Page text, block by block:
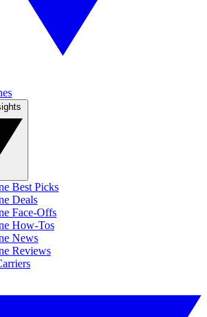
Best Picks
Deals
Face-Offs
How-Tos
News
Reviews